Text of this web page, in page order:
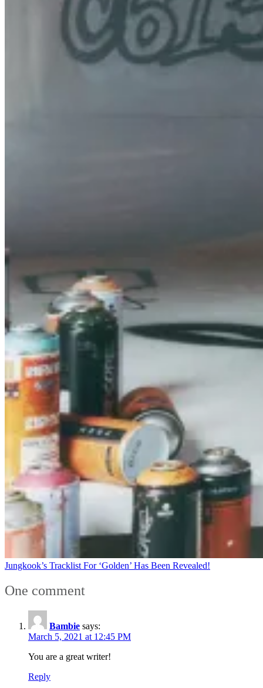
Jungkook’s Tracklist For ‘Golden’ Has Been Revealed!
One comment
Bambie says:
March 5, 2021 at 12:45 PM
You are a great writer!
Reply